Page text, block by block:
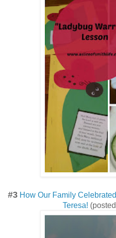
#3 How Our Family
Teresa!